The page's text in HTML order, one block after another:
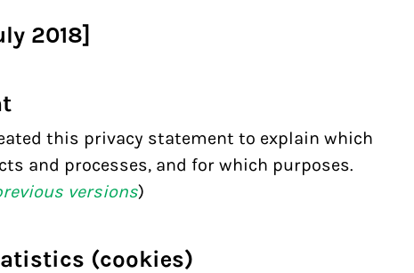
2018]
this privacy statement to explain which
and processes, and for which purposes.
versions)
(cookies)